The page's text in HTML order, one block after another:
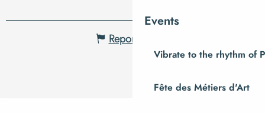
Events
Vibrate to the rhythm of
Fête des Métiers d'Art
Report mistake